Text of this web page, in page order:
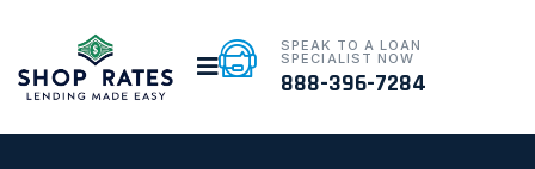
SPEAK TO A LOAN
SPECIALIST NOW
888-396-7284